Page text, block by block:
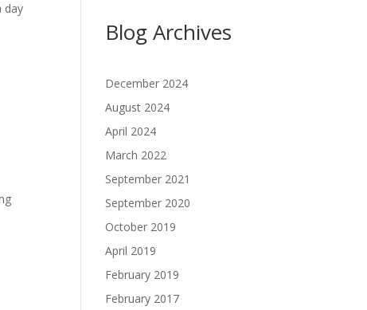
day
Blog Archives
December 2024
August 2024
April 2024
March 2022
September 2021
September 2020
October 2019
April 2019
February 2019
February 2017